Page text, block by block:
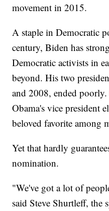
movement in 2015.
A staple in Democratic
century, Biden has
Democratic activists in
beyond. His two
and 2008, ended
Obama's vice president
beloved favorite among
Yet that hardly
nomination.
"We've got a lot of
said Steve Shurtleff, the